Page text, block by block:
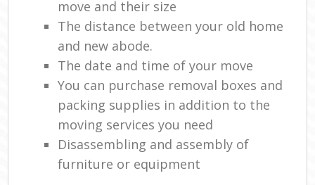
move and their size
The distance between your old home
and new abode.
The date and time of your move
You can purchase removal boxes and
packing supplies in addition to the
moving services you need
Disassembling and assembly of
furniture or equipment